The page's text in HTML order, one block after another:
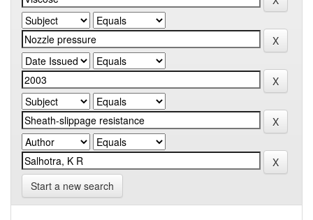
Start a new search